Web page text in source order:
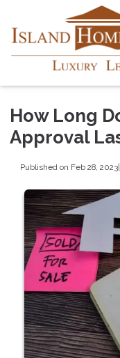
How Long
Approval
Published on Feb 28, 2023|